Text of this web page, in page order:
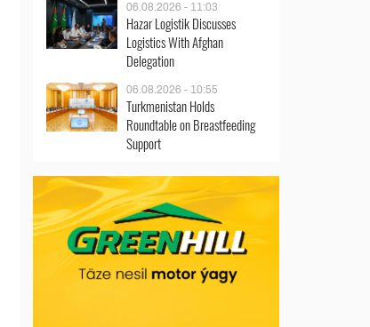
06.08.2026 - 11:03
Hazar Logistik Discusses
Logistics With Afghan
Delegation
06.08.2026 - 10:55
Turkmenistan Holds
Roundtable on Breastfeeding
Support